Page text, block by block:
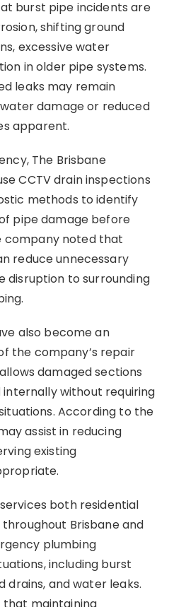
burst pipe incidents are
shifting ground
excessive water
in older pipe systems.
leaks may remain
damage or reduced
apparent.
The Brisbane
CCTV drain inspections
methods to identify
pipe damage before
company noted that
reduce unnecessary
disruption to surrounding
also become an
the company’s repair
damaged sections
without requiring
According to the
assist in reducing
existing
both residential
Brisbane and
plumbing
including burst
drains, and water leaks.
maintaining